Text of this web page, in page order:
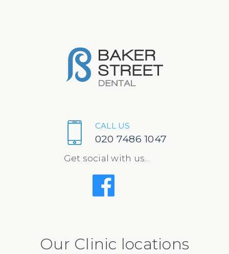
CALL US
020 7486 1047
Get social with us...
Our Clinic locations